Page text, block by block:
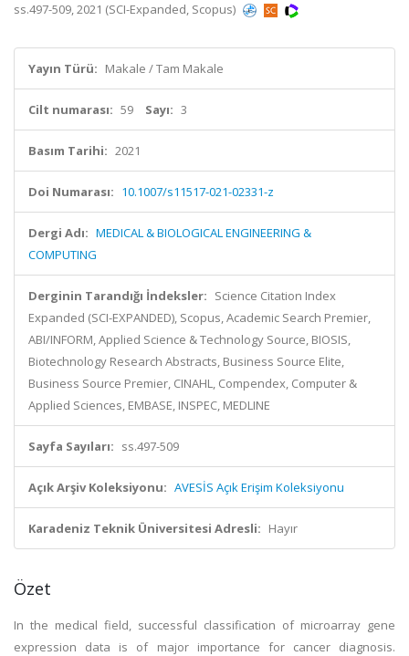
ss.497-509, 2021 (SCI-Expanded, Scopus)
Yayın Türü: Makale / Tam Makale
Cilt numarası: 59 Sayı: 3
Basım Tarihi: 2021
Doi Numarası: 10.1007/s11517-021-02331-z
Dergi Adı: MEDICAL & BIOLOGICAL ENGINEERING &
COMPUTING
Derginin Tarandığı İndeksler: Science Citation Index
Expanded (SCI-EXPANDED), Scopus, Academic Search Premier,
ABI/INFORM, Applied Science & Technology Source, BIOSIS,
Biotechnology Research Abstracts, Business Source Elite,
Business Source Premier, CINAHL, Compendex, Computer &
Applied Sciences, EMBASE, INSPEC, MEDLINE
Sayfa Sayıları: ss.497-509
Açık Arşiv Koleksiyonu: AVESİS Açık Erişim Koleksiyonu
Karadeniz Teknik Üniversitesi Adresli: Hayır
Özet
In the medical field, successful classification of microarray gene
expression data is of major importance for cancer diagnosis.